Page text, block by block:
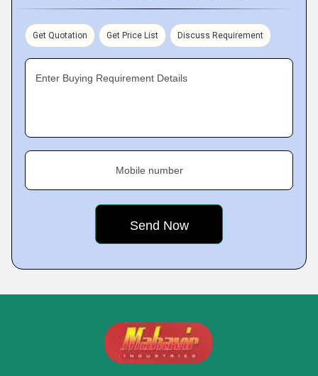
Get Quotation Get Price List Discuss Requirement
Enter Buying Requirement Details
Mobile number